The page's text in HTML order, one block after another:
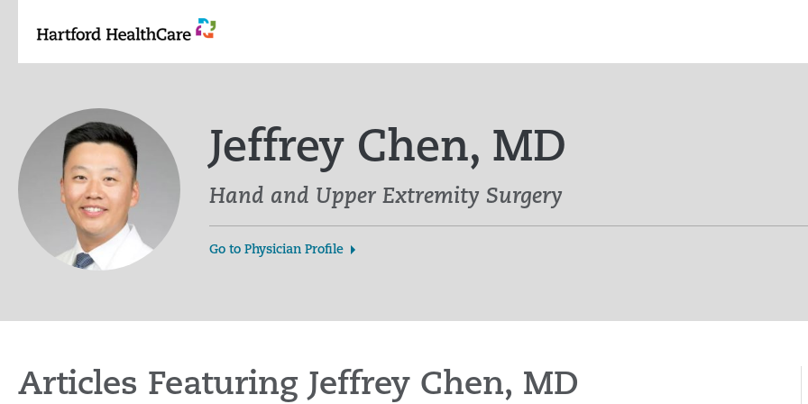
content
Jeffrey Chen, MD
Hand and Upper Extremity Surgery
Go to Physician Profile
Articles Featuring Jeffrey Chen, MD